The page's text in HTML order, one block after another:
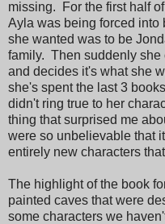
missing. For the first half
Ayla was being forced into
she wanted was to be
family. Then suddenly she
and decides it's what she
she's spent the last 3
didn't ring true to her
thing that surprised me
were so unbelievable that
entirely new characters
The highlight of the book
painted caves that were
some characters we